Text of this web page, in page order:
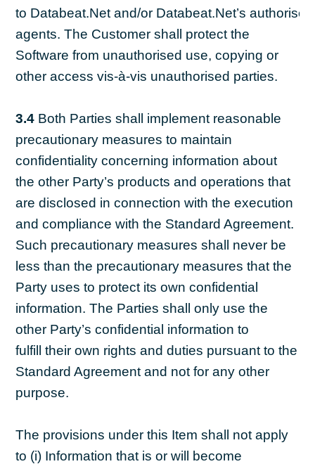
to Databeat.Net and/or Databeat.Net’s authorised
agents. The Customer shall protect the
Software from unauthorised use, copying or
other access vis-à-vis unauthorised parties.
3.4 Both Parties shall implement reasonable
precautionary measures to maintain
confidentiality concerning information about
the other Party’s products and operations that
are disclosed in connection with the execution
and compliance with the Standard Agreement.
Such precautionary measures shall never be
less than the precautionary measures that the
Party uses to protect its own confidential
information. The Parties shall only use the
other Party’s confidential information to
fulfill their own rights and duties pursuant to the
Standard Agreement and not for any other
purpose.
The provisions under this Item shall not apply
to (i) Information that is or will become